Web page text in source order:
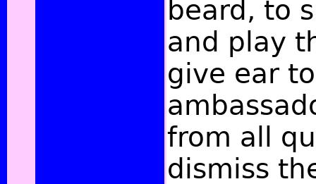
beard, to
and play
give ear
from all
dismiss